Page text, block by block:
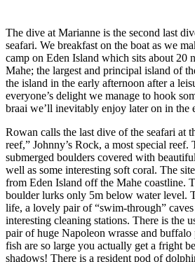
The dive at Marianne is the second last
seafari. We breakfast on the boat as we
camp on Eden Island which sits about 20
Mahe; the largest and principal island of
the island in the early afternoon after a
everyone’s delight we manage to hook
braai we’ll inevitably enjoy later on in the
Rowan calls the last dive of the seafari at
reef,” Johnny’s Rock, a most special reef.
submerged boulders covered with
well as some interesting soft coral. The
from Eden Island off the Mahe coastline.
boulder lurks only 5m below water level.
life, a lovely pair of “swim-through”
interesting cleaning stations. There is the
pair of huge Napoleon wrasse and
fish are so large you actually get a fright
shadows! There is a resident pod of